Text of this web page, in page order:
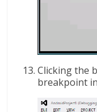
Clicking the
breakpoint